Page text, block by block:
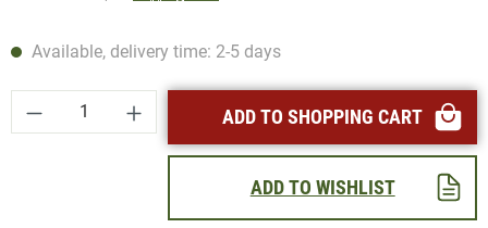
Available, delivery time: 2-5 days
Product Quantity: Enter the desired amount
ADD TO SHOPPING CART
ADD TO WISHLIST